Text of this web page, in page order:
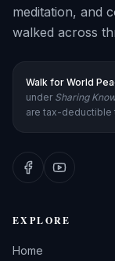
meditation, and
walked across
Walk for World
under Sharing
are tax-deductible
EXPLORE
Home